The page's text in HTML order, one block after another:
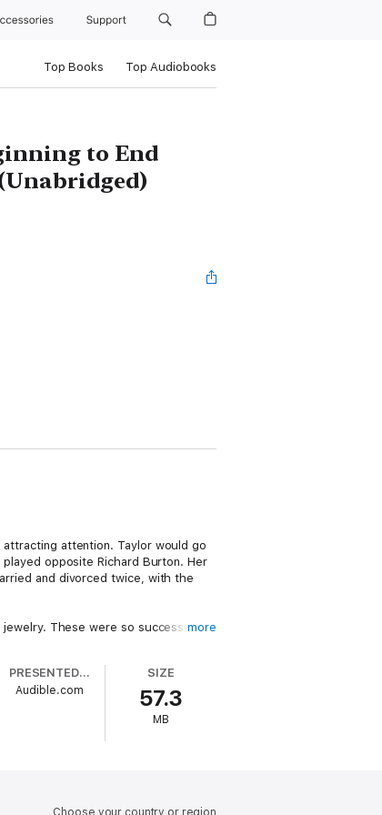
Support
Top Books Top Audiobooks
to End
attention. Taylor would go
opposite Richard Burton. Her
and divorced twice, with the
These were so successfulmore
PRESENTED BY
Audible.com
SIZE
57.3
MB
Choose your country or region